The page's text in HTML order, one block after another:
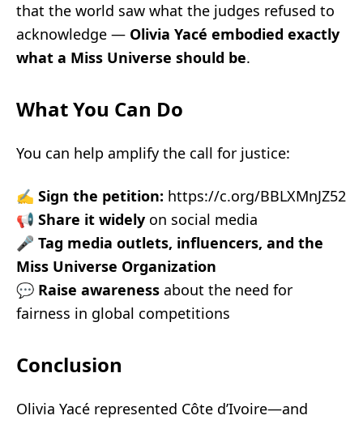
that the world saw what the judges refused to
acknowledge — Olivia Yacé embodied exactly
what a Miss Universe should be.
What You Can Do
You can help amplify the call for justice:
✍️ Sign the petition: https://c.org/BBLXMnJZ52
📢 Share it widely on social media
🎤 Tag media outlets, influencers, and the
Miss Universe Organization
💬 Raise awareness about the need for
fairness in global competitions
Conclusion
Olivia Yacé represented Côte d’Ivoire—and